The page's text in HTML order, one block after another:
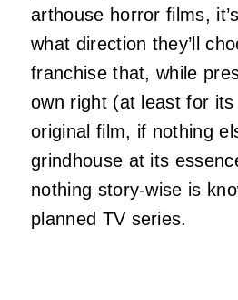
arthouse horror films,
what direction they’ll
franchise that, while
own right (at least for its
original film, if nothing
grindhouse at its
nothing story-wise is
planned TV series.